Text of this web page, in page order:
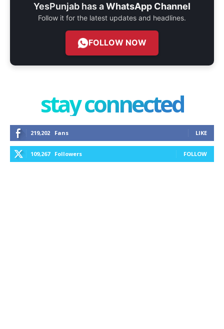
YesPunjab has aWhatsApp Channel
Follow it for the latest updates and headlines.
FOLLOW NOW
stay connected
219,202 Fans LIKE
109,267 Followers FOLLOW